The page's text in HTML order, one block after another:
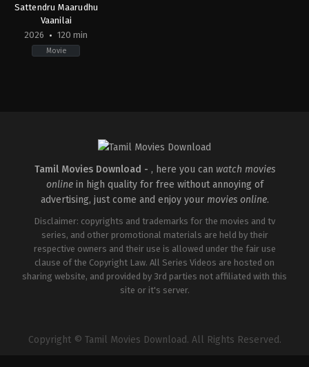
Sattendru Maarudhu
Vaanilai
2026
120 min
Movie
Tamil Movies Download - , here you can watch movies
onlinein high quality for free without annoying of
advertising, just come and enjoy your movies online.
Disclaimer: copyrights and trademarks for the movies and tv
series, and other promotional materials are held by their
respective owners and their use is allowed under the fair use
clause of the Copyright Law. All Series Videos are hosted on
sharing website, and provided by 3rd parties not affiliated with this
site or it's server.
Copyright © Tamil Movies Download. All Rights Reserved.